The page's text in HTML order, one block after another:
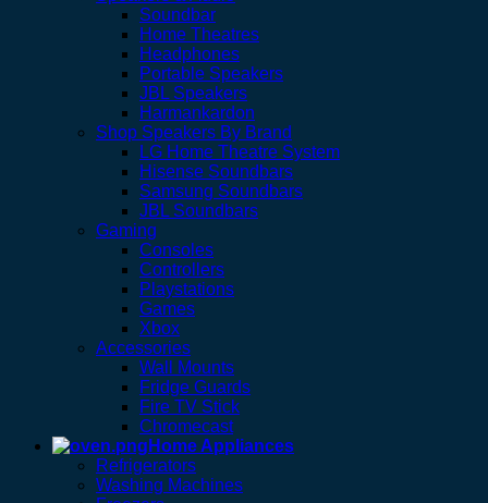
Soundbar
Home Theatres
Headphones
Portable Speakers
JBL Speakers
Harmankardon
Shop Speakers By Brand
LG Home Theatre System
Hisense Soundbars
Samsung Soundbars
JBL Soundbars
Gaming
Consoles
Controllers
Playstations
Games
Xbox
Accessories
Wall Mounts
Fridge Guards
Fire TV Stick
Chromecast
Home Appliances
Refrigerators
Washing Machines